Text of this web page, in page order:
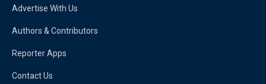
Advertise With Us
Authors & Contributors
Reporter Apps
Contact Us